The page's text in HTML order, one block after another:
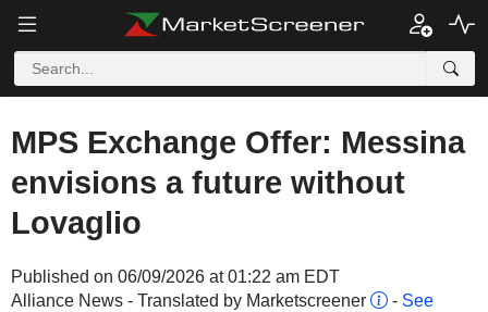
MPS Exchange Offer: Messina
envisions a future without
Lovaglio
Published on 06/09/2026 at 01:22 am EDT
Alliance News - Translated by Marketscreener
- See